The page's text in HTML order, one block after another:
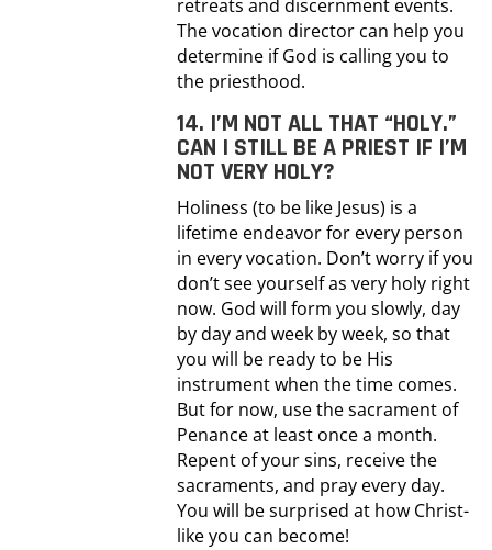
retreats and discernment events.
The vocation director can help you
determine if God is calling you to
the priesthood.
14. I’M NOT ALL THAT “HOLY.”
CAN I STILL BE A PRIEST IF I’M
NOT VERY HOLY?
Holiness (to be like Jesus) is a
lifetime endeavor for every person
in every vocation. Don’t worry if you
don’t see yourself as very holy right
now. God will form you slowly, day
by day and week by week, so that
you will be ready to be His
instrument when the time comes.
But for now, use the sacrament of
Penance at least once a month.
Repent of your sins, receive the
sacraments, and pray every day.
You will be surprised at how Christ-
like you can become!